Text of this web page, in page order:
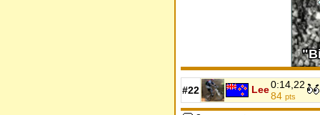
#22 Lee0:14,22
84 pts